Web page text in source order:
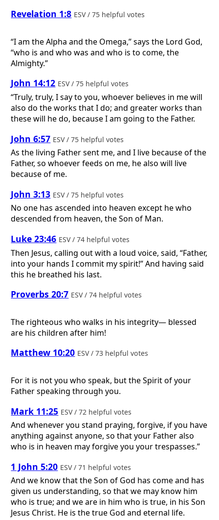
Revelation 1:8 ESV / 75 helpful votes
“I am the Alpha and the Omega,” says the Lord God,
“who is and who was and who is to come, the
Almighty.”
John 14:12 ESV / 75 helpful votes
“Truly, truly, I say to you, whoever believes in me will
also do the works that I do; and greater works than
these will he do, because I am going to the Father.
John 6:57 ESV / 75 helpful votes
As the living Father sent me, and I live because of the
Father, so whoever feeds on me, he also will live
because of me.
John 3:13 ESV / 75 helpful votes
No one has ascended into heaven except he who
descended from heaven, the Son of Man.
Luke 23:46 ESV / 74 helpful votes
Then Jesus, calling out with a loud voice, said, “Father,
into your hands I commit my spirit!” And having said
this he breathed his last.
Proverbs 20:7 ESV / 74 helpful votes
The righteous who walks in his integrity— blessed
are his children after him!
Matthew 10:20 ESV / 73 helpful votes
For it is not you who speak, but the Spirit of your
Father speaking through you.
Mark 11:25 ESV / 72 helpful votes
And whenever you stand praying, forgive, if you have
anything against anyone, so that your Father also
who is in heaven may forgive you your trespasses.”
1 John 5:20 ESV / 71 helpful votes
And we know that the Son of God has come and has
given us understanding, so that we may know him
who is true; and we are in him who is true, in his Son
Jesus Christ. He is the true God and eternal life.